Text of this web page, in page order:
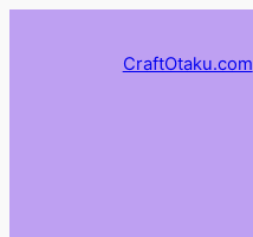
CraftOtaku.com